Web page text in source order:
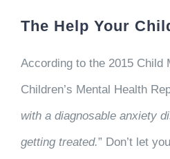
The Help Your
According to the 2015 Child
Children’s Mental Health
with a diagnosable anxiety
getting treated.” Don’t let